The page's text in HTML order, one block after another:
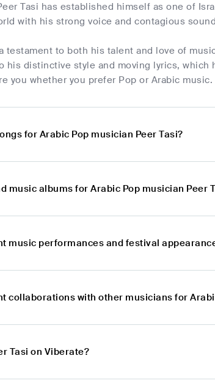
Tasi has established himself as one of
with his strong voice and contagious
testament to both his talent and love of
his distinctive style and moving lyrics,
you whether you prefer Pop or Arabic music.
for Arabic Pop musician Peer Tasi?
music albums for Arabic Pop musician Peer
music performances and festival
collaborations with other musicians for
Tasi on Viberate?